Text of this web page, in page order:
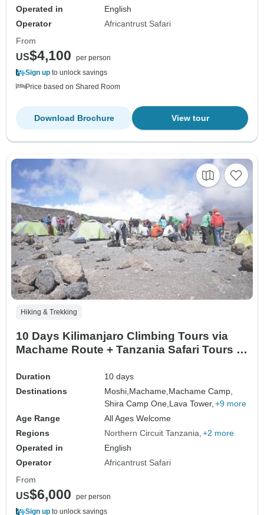
Operated in
English
Operator
Africantrust Safari
From
US$4,100
per person
Sign up to unlock savings
Price based on Shared Room
View tour
Download Brochure
Hiking & Trekking
10 Days Kilimanjaro Climbing Tours via
Machame Route + Tanzania Safari Tours |
& Ngorongoro Safari
Duration
10 days
Destinations
Moshi, Machame, Machame Camp,
Shira Camp One, Lava Tower, +9 more
Age Range
All Ages Welcome
Regions
Northern Circuit Tanzania +2 more
Operated in
English
Operator
Africantrust Safari
From
US$6,000
per person
Sign up to unlock savings